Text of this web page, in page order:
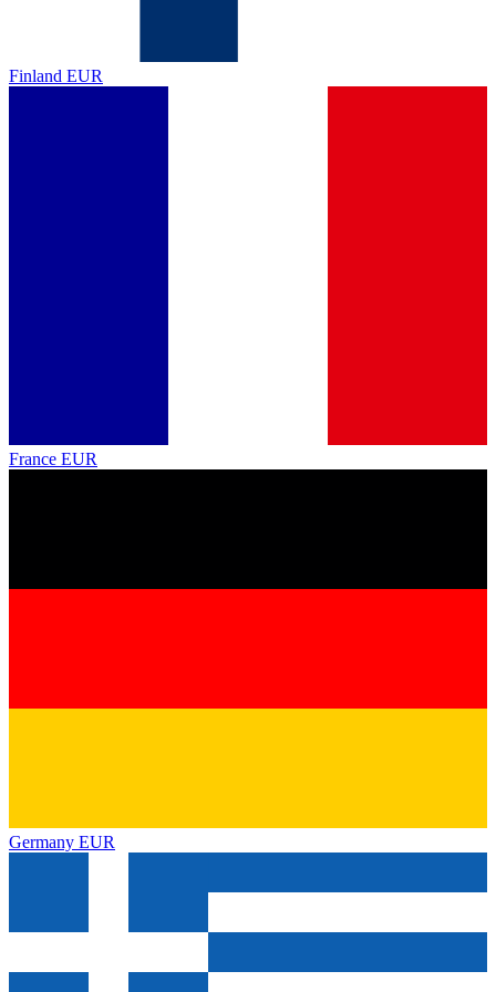
Finland EUR
France EUR
Germany EUR